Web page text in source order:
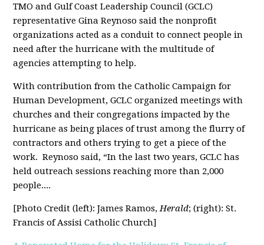
TMO and Gulf Coast Leadership Council (GCLC)
representative Gina Reynoso said the nonprofit
organizations acted as a conduit to connect people in
need after the hurricane with the multitude of
agencies attempting to help.
With contribution from the Catholic Campaign for
Human Development, GCLC organized meetings with
churches and their congregations impacted by the
hurricane as being places of trust among the flurry of
contractors and others trying to get a piece of the
work.Reynoso said, “In the last two years, GCLC has
held outreach sessions reaching more than 2,000
people....
[Photo Credit (left): James Ramos,Herald; (right): St.
Francis of Assisi Catholic Church]